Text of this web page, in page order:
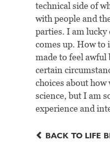
technical side of
with people and
parties. I am lucky
comes up. How to
made to feel
certain
choices about
science, but I am
experience and
BACK TO LIFE